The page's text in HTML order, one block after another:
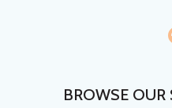
BROWSE OUR